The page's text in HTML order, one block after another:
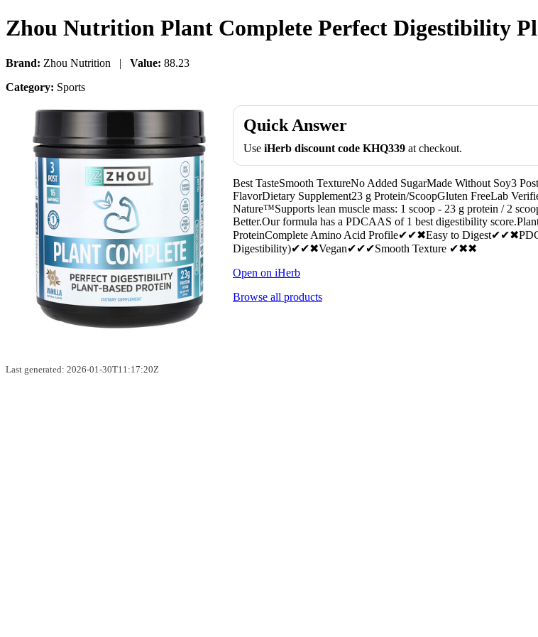
Zhou Nutrition Plant Complete Perfect Digestibility
Brand: Zhou Nutrition | Value: 88.23
Category: Sports
Quick Answer
Use iHerb discount code KHQ339 at checkout.
Best TasteSmooth TextureNo Added SugarMade Without Soy3
FlavorDietary Supplement23 g Protein/ScoopGluten FreeLab
Nature™Supports lean muscle mass: 1 scoop - 23 g protein / 2
Better.Our formula has a PDCAAS of 1 best digestibility
ProteinComplete Amino Acid Profile✔✔✖Easy to
Digestibility)✔✔✖Vegan✔✔✔Smooth Texture ✔✖✖
Open on iHerb
Browse all products
Last generated: 2026-01-30T11:17:20Z